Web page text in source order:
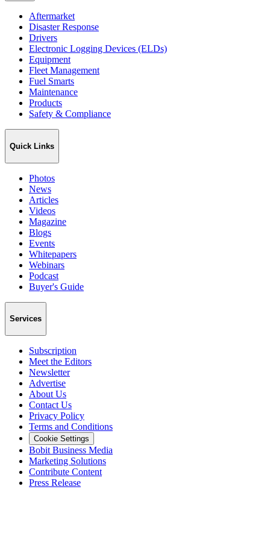
Aftermarket
Disaster Response
Drivers
Electronic Logging Devices (ELDs)
Equipment
Fleet Management
Fuel Smarts
Maintenance
Products
Safety & Compliance
Quick Links
Photos
News
Articles
Videos
Magazine
Blogs
Events
Whitepapers
Webinars
Podcast
Buyer's Guide
Services
Subscription
Meet the Editors
Newsletter
Advertise
About Us
Contact Us
Privacy Policy
Terms and Conditions
Cookie Settings
Bobit Business Media
Marketing Solutions
Contribute Content
Press Release